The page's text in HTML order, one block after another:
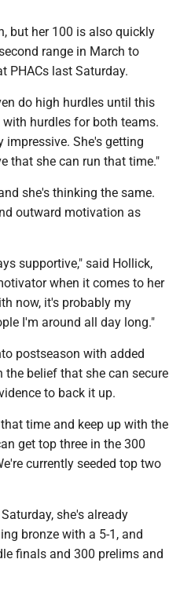
but her 100 is also quickly
range in March to
PHACs last Saturday.
do high hurdles until this
with hurdles for both teams.
impressive. She's getting
that she can run that time."
she's thinking the same.
outward motivation as
supportive," said Hollick,
when it comes to her
now, it's probably my
I'm around all day long."
postseason with added
belief that she can secure
to back it up.
time and keep up with the
get top three in the 300
currently seeded top two
she's already
bronze with a 5-1, and
finals and 300 prelims and